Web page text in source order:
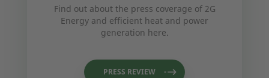
Find out about the press coverage of 2G
Energy and efficient heat and power
generation here.
PRESS REVIEW